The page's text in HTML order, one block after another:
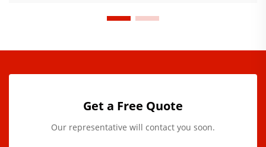
Get a Free Quote
Our representative will contact you soon.